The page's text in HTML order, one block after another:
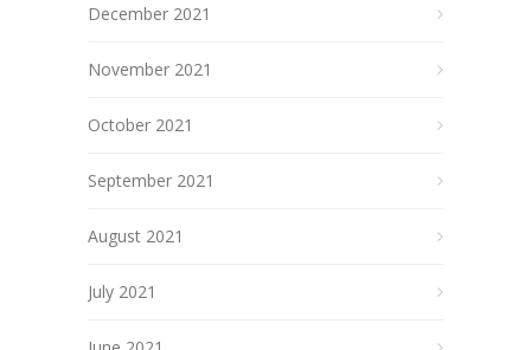
December 2021
November 2021
October 2021
September 2021
August 2021
July 2021